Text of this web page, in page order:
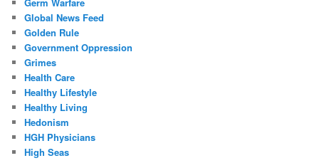
Germ Warfare
Global News Feed
Golden Rule
Government Oppression
Grimes
Health Care
Healthy Lifestyle
Healthy Living
Hedonism
HGH Physicians
High Seas